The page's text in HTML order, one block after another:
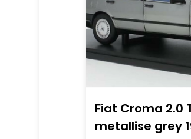
Fiat Croma 2.0
metallise grey